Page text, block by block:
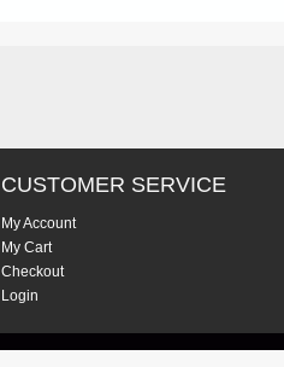
CUSTOMER SERVICE
My Account
My Cart
Checkout
Login